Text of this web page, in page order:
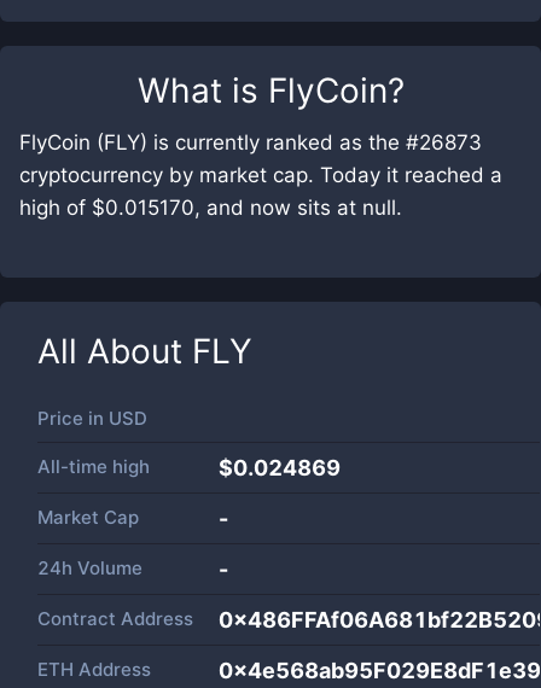
What is FlyCoin?
FlyCoin (FLY) is currently ranked as the #26873
cryptocurrency by market cap. Today it reached a
high of $0.015170, and now sits at null.
All About FLY
Price in USD
All-time high $0.024869
Market Cap -
24h Volume -
Contract Address
ETH Address